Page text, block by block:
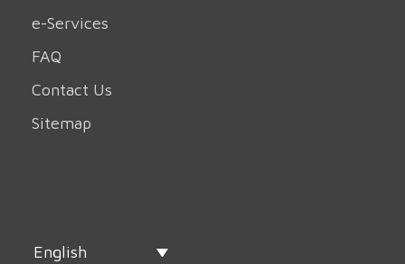
e-Services
FAQ
Contact Us
Sitemap
English